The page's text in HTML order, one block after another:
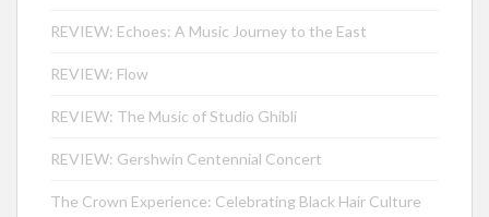
REVIEW: Echoes: A Music Journey to the East
REVIEW: Flow
REVIEW: The Music of Studio Ghibli
REVIEW: Gershwin Centennial Concert
The Crown Experience: Celebrating Black Hair Culture